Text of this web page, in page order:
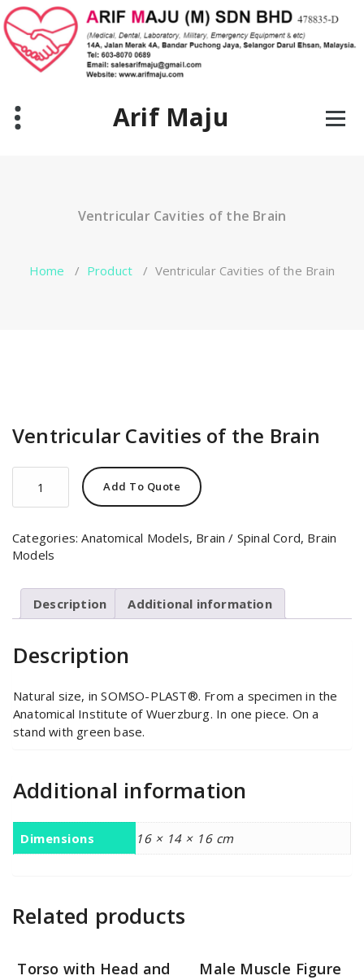
Skip
to
content
Arif Maju
Ventricular Cavities of the Brain
Home / Product / Ventricular Cavities of the Brain
Ventricular Cavities of the Brain
Cavities
of
Brain
quantity
Add To Quote
Categories:Anatomical Models, Brain / Spinal Cord, Brain
Models
Description Additional information
Description
Natural size, in SOMSO-PLAST®. From a specimen in the
Anatomical Institute of Wuerzburg. In one piece. On a
stand with green base.
Additional information
Dimensions 16 × 14 × 16 cm
Related products
Torso with Head and
Male Muscle Figure